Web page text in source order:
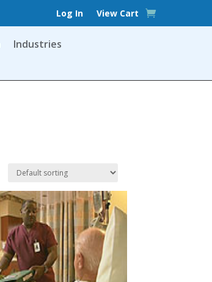
Log In View Cart
Industries